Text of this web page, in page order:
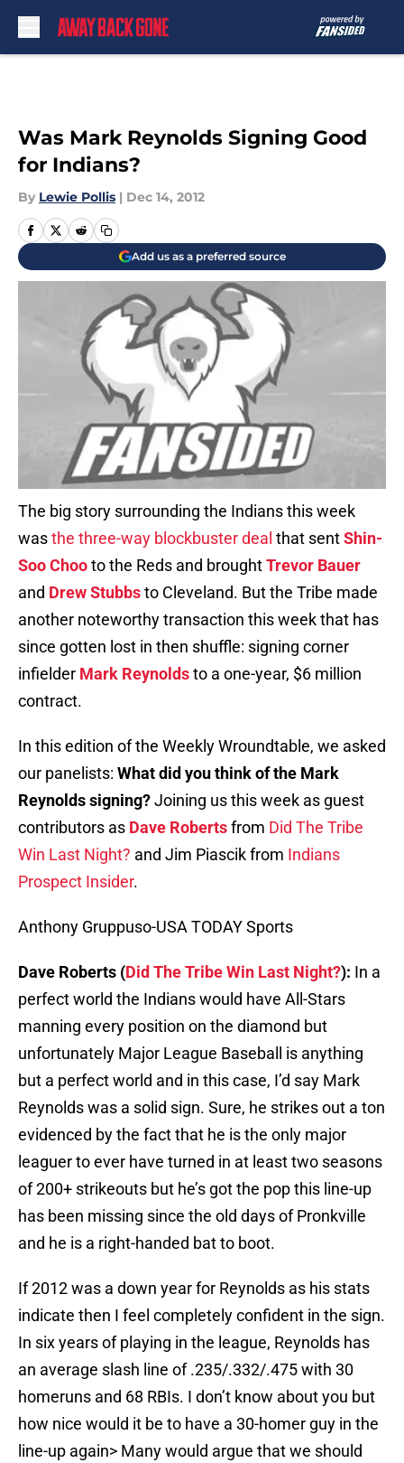
Was Mark Reynolds Signing Good
for Indians?
By Lewie Pollis | Dec 14, 2012
Add us as a preferred source
The big story surrounding the Indians this week
wasthe three-way blockbuster deal that sentShin-
Soo Chooto the Reds and broughtTrevor Bauer
and Drew Stubbsto Cleveland. But the Tribe made
another noteworthy transaction this week that has
since gotten lost in then shuffle: signing corner
infielder Mark Reynoldsto a one-year, $6 million
contract.
In this edition of the Weekly Wroundtable, we asked
our panelists: What did you think of the Mark
Reynolds signing?Joining us this week as guest
contributors as Dave Robertsfrom Did The Tribe
Win Last Night? and Jim Piascik from Indians
Prospect Insider.
Anthony Gruppuso-USA TODAY Sports
Dave Roberts (Did The Tribe Win Last Night?): In a
perfect world the Indians would have All-Stars
manning every position on the diamond but
unfortunately Major League Baseball is anything
but a perfect world and in this case, I’d say Mark
Reynolds was a solid sign. Sure, he strikes out a ton
evidenced by the fact that he is the only major
leaguer to ever have turned in at least two seasons
of 200+ strikeouts but he’s got the pop this line-up
has been missing since the old days of Pronkville
and he is a right-handed bat to boot.
If 2012 was a down year for Reynolds as his stats
indicate then I feel completely confident in the sign.
In six years of playing in the league, Reynolds has
an average slash line of .235/.332/.475 with 30
homeruns and 68 RBIs. I don’t know about you but
how nice would it be to have a 30-homer guy in the
line-up again> Many would argue that we should